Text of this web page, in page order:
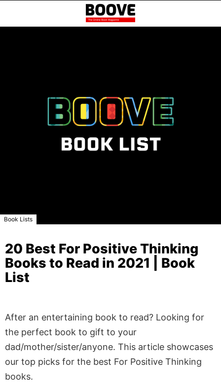
Book Lists
20 Best For Positive Thinking
Books to Read in 2021 | Book
List
After an entertaining book to read? Looking for
the perfect book to gift to your
dad/mother/sister/anyone. This article showcases
our top picks for the best For Positive Thinking
books.